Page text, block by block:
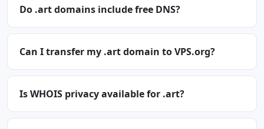
Do .art domains include free DNS?
Can I transfer my .art domain to VPS.org?
Is WHOIS privacy available for .art?